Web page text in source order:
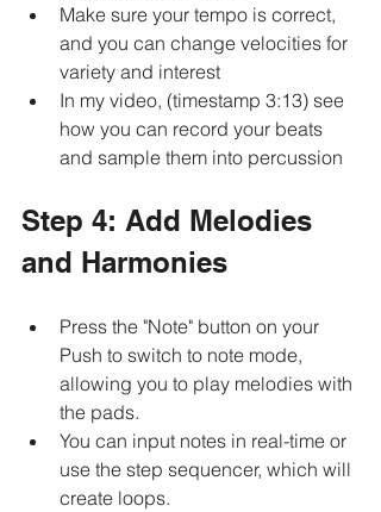
Make sure your tempo is correct,
and you can change velocities for
variety and interest
In my video, (timestamp 3:13) see
how you can record your beats
and sample them into percussion
Step 4: Add Melodies
and Harmonies
Press the "Note" button on your
Push to switch to note mode,
allowing you to play melodies with
the pads.
You can input notes in real-time or
use the step sequencer, which will
create loops.